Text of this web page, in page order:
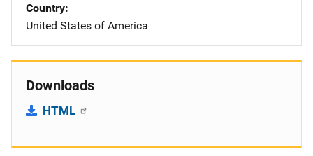
Country
United States of America
Downloads
HTML